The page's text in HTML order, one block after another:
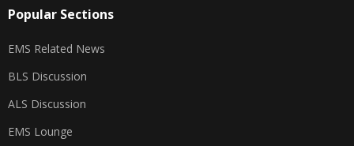
Popular Sections
EMS Related News
BLS Discussion
ALS Discussion
EMS Lounge